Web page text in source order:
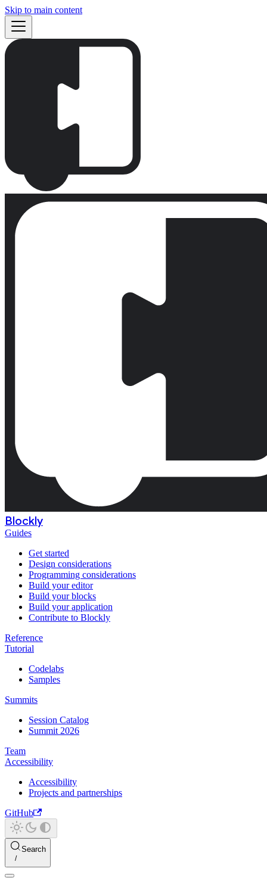
Skip to main content
Blockly
Guides
Get started
Design considerations
Programming considerations
Build your editor
Build your blocks
Build your application
Contribute to Blockly
Reference
Tutorial
Codelabs
Samples
Summits
Session Catalog
Summit 2026
Team
Accessibility
Accessibility
Projects and partnerships
GitHub
Search